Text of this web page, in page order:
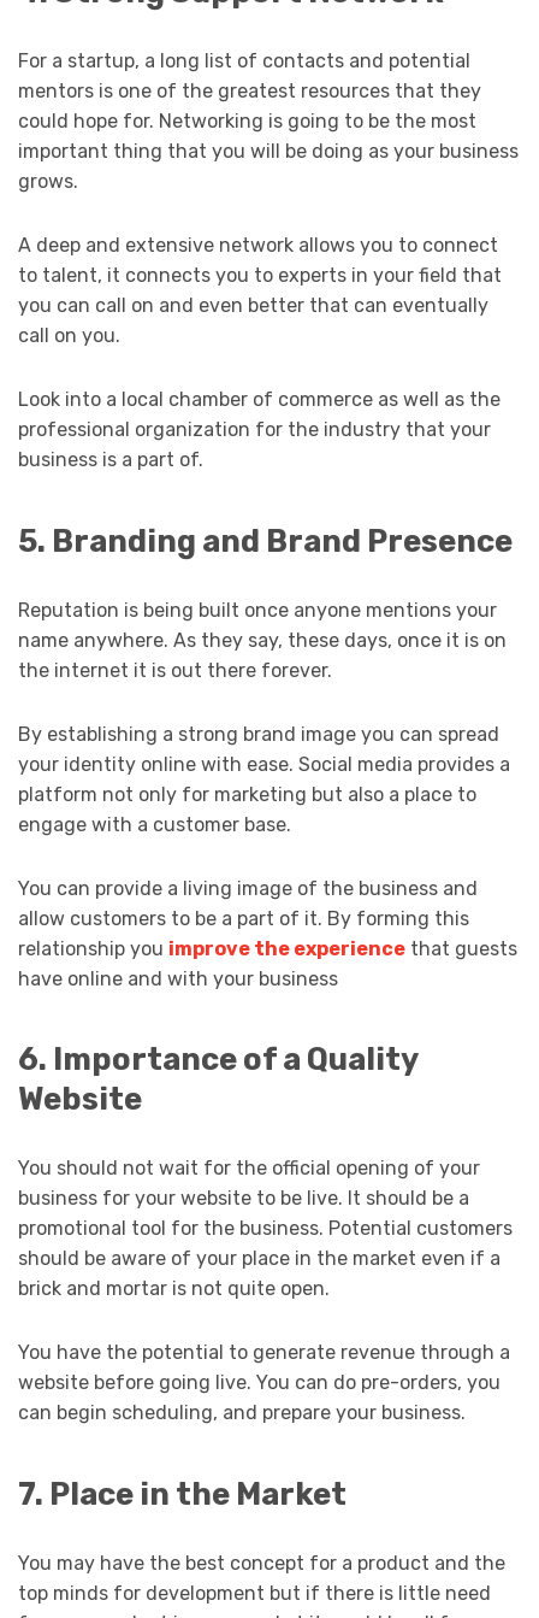
For a startup, a long list of contacts and potential
mentors is one of the greatest resources that they
could hope for. Networking is going to be the most
important thing that you will be doing as your business
grows.
A deep and extensive network allows you to connect
to talent, it connects you to experts in your field that
you can call on and even better that can eventually
call on you.
Look into a local chamber of commerce as well as the
professional organization for the industry that your
business is a part of.
5. Branding and Brand Presence
Reputation is being built once anyone mentions your
name anywhere. As they say, these days, once it is on
the internet it is out there forever.
By establishing a strong brand image you can spread
your identity online with ease. Social media provides a
platform not only for marketing but also a place to
engage with a customer base.
You can provide a living image of the business and
allow customers to be a part of it. By forming this
relationship you improve the experience that guests
have online and with your business
6. Importance of a Quality
Website
You should not wait for the official opening of your
business for your website to be live. It should be a
promotional tool for the business. Potential customers
should be aware of your place in the market even if a
brick and mortar is not quite open.
You have the potential to generate revenue through a
website before going live. You can do pre-orders, you
can begin scheduling, and prepare your business.
7. Place in the Market
You may have the best concept for a product and the
top minds for development but if there is little need